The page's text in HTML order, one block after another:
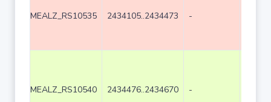
MEALZ_RS10535 2434105..2434473 -
MEALZ_RS10540 2434476..2434670 -